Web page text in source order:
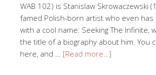
WAB 102) is Stanislaw Skrowaczewski
famed Polish-born artist who even has
with a cool name: Seeking The Infinite,
the title of a biography about him. You
here, and … [Read more…]